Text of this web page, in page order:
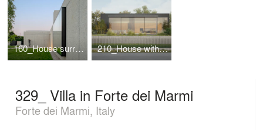
160_House surrounded by greenery 210_House with river view
329_ Villa in Forte dei Marmi
Forte dei Marmi, Italy